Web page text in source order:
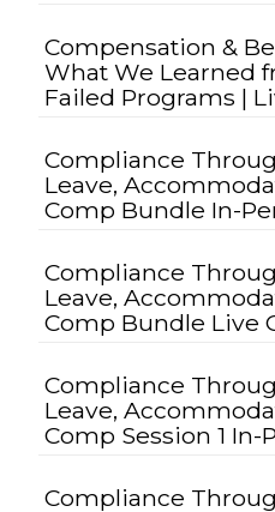
Compensation &
What We Learned
Failed Programs |
Compliance
Leave,
Comp Bundle In-
Compliance
Leave,
Comp Bundle Live
Compliance
Leave,
Comp Session 1 In-
Compliance